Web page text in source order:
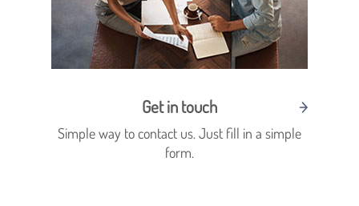
Get in touch
Simple way to contact us. Just fill in a simple
form.